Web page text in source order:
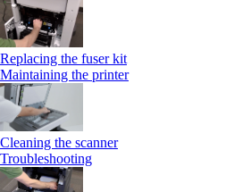
Replacing the fuser kit
Maintaining the printer
Cleaning the scanner
Troubleshooting